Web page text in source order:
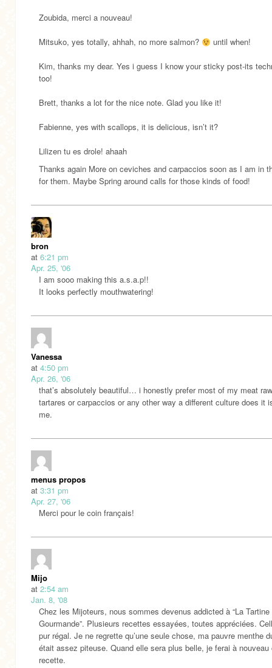
Zoubida, merci a nouveau!
Mitsuko, yes totally, ahhah, no more salmon? until when!
Kim, thanks my dear. Yes i guess I know your sticky post-its
too!
Brett, thanks a lot for the nice note. Glad you like it!
Fabienne, yes with scallops, it is delicious, isn’t it?
Lilizen tu es drole! ahaah
Thanks again More on ceviches and carpaccios soon as I am in
for them. Maybe Spring around calls for those kinds of food!
bron
at 6:21 pm
Apr. 25, '06
I am sooo making this a.s.a.p!!
It looks perfectly mouthwatering!
Vanessa
at 4:50 pm
Apr. 26, '06
that’s absolutely beautiful… i honestly prefer most of my meat
tartares or carpaccios or any other way a different culture does it
me.
menus propos
at 3:31 pm
Apr. 27, '06
Merci pour le coin français!
Mijo
at 2:54 am
Jan. 8, '08
Chez les Mijoteurs, nous sommes devenus addicted à “La Tartine
Gourmande”. Plusieurs recettes essayées, toutes appréciées.
pur régal. Je ne regrette qu’une seule chose, ma pauvre menthe
était assez piteuse. Quand elle sera plus belle, je ferai à nouveau
recette.